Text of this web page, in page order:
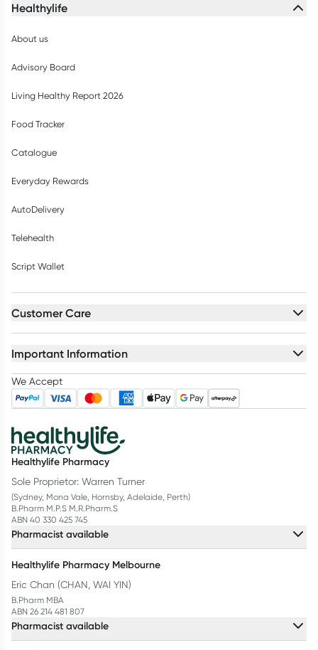
Healthylife
About us
Advisory Board
Living Healthy Report 2026
Food Tracker
Catalogue
Everyday Rewards
AutoDelivery
Telehealth
Script Wallet
Customer Care
Important Information
We Accept
Healthylife Pharmacy
Sole Proprietor: Warren Turner
(Sydney, Mona Vale, Hornsby, Adelaide, Perth)
B.Pharm M.P.S M.R.Pharm.S
ABN 40 330 425 745
Pharmacist available
Healthylife Pharmacy Melbourne
Eric Chan (CHAN, WAI YIN)
B.Pharm MBA
ABN 26 214 481 807
Pharmacist available